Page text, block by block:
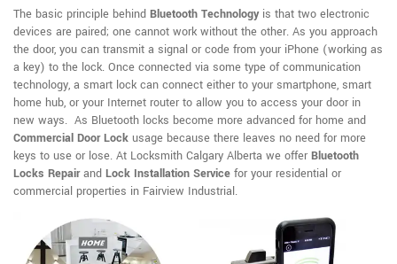
The basic principle behind Bluetooth Technologyis that two electronic
devices are paired; one cannot work without the other. As you approach
the door, you can transmit a signal or code from your iPhone (working as
a key) to the lock. Once connected via some type of communication
technology, a smart lock can connect either to your smartphone, smart
home hub, or your Internet router to allow you to access your door in
new ways. As Bluetooth locks become more advanced for home and
Commercial Door Lock usage because there leaves no need for more
keys to use or lose. At Locksmith Calgary Alberta we offer Bluetooth
Locks Repairand Lock Installation Service for your residential or
commercial properties in Fairview Industrial.